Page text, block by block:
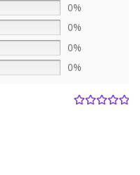
0%
0%
0%
0%